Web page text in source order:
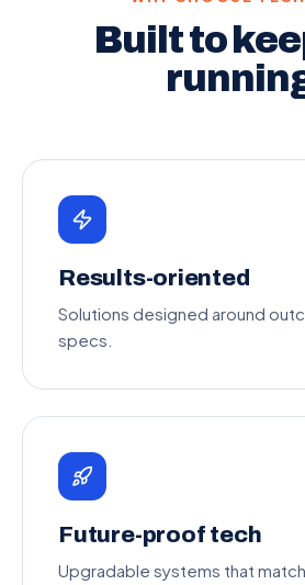
Built to
Results-oriented
Solutions designed around
specs.
Future-proof tech
Upgradable systems that